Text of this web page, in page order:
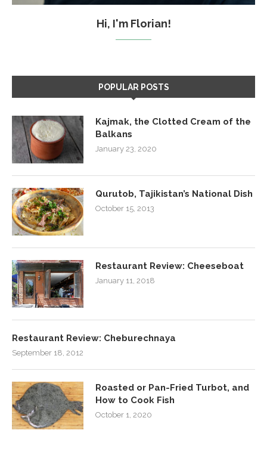
Hi, I'm Florian!
POPULAR POSTS
Kajmak, the Clotted Cream of the
Balkans
January 23, 2020
Qurutob, Tajikistan’s National Dish
October 15, 2013
Restaurant Review: Cheeseboat
January 11, 2018
Restaurant Review: Cheburechnaya
September 18, 2012
Roasted or Pan-Fried Turbot, and
How to Cook Fish
October 1, 2020